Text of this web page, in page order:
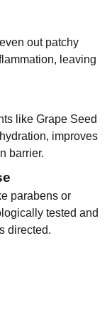
out patchy
leaving
like Grape Seed
improves
barrier.
parabens or
tested and
directed.